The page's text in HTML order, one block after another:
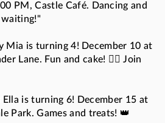
PM, Castle Café. Dancing and
waiting!"
Mia is turning 4! December 10 at
Lane. Fun and cake! 🧚‍♀️ Join
is turning 6! December 15 at
Park. Games and treats! 👑